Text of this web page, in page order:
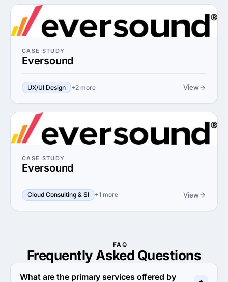
CASE STUDY
Eversound
UX/UI Design +2 more View
CASE STUDY
Eversound
Cloud Consulting & SI +1 more View
FAQ
Frequently Asked Questions
What are the primary services offered by